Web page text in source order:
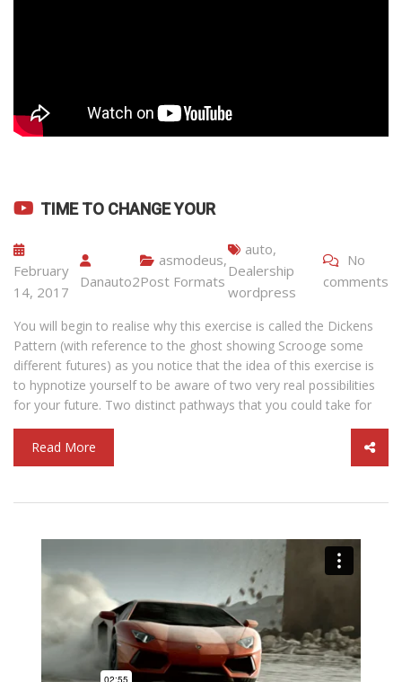
TIME TO CHANGE YOUR
February
14, 2017
Danauto2
asmodeus,
Post Formats
auto,
Dealership
wordpress
No
comments
You will begin to realise why this exercise is called the Dickens
Pattern (with reference to the ghost showing Scrooge some
different futures) as you notice that the idea of this exercise is
to hypnotize yourself to be aware of two very real possibilities
for your future. Two distinct pathways that you could take for
Read More